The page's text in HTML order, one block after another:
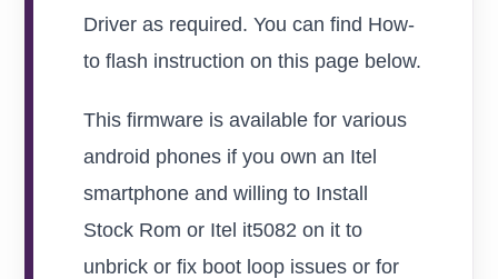
Driver as required. You can find How-
to flash instruction on this page below.
This firmware is available for various
android phones if you own an Itel
smartphone and willing to Install
Stock Rom or Itel it5082 on it to
unbrick or fix boot loop issues or for